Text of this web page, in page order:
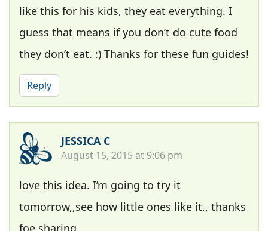
like this for his kids, they eat everything. I
guess that means if you don’t do cute food
they don’t eat. :) Thanks for these fun guides!
Reply
JESSICA C
August 15, 2015 at 9:06 pm
love this idea. I’m going to try it
tomorrow,,see how little ones like it,, thanks
foe sharing